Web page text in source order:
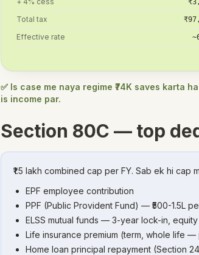
Total tax
Effective rate
✅ Is case me naya regime ₹74K saves karta
is income par.
Section 80C — top
₹1.5 lakh combined cap per FY. Sab ek hi cap
EPF employee contribution
PPF (Public Provident Fund) — ₹500-1.5L
ELSS mutual funds — 3-year lock-in,
Life insurance premium (term, whole life
Home loan principal repayment (Section